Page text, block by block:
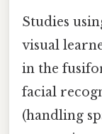
Studies
visual
in the
facial
(handling